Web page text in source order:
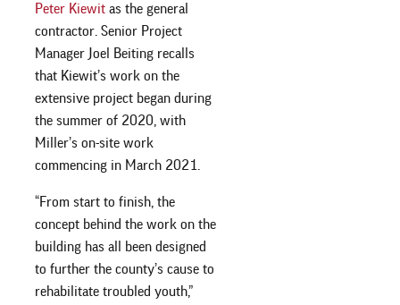
Peter Kiewitas the general
contractor. Senior Project
Manager Joel Beiting recalls
that Kiewit’s work on the
extensive project began during
the summer of 2020, with
Miller’s on-site work
commencing in March 2021.
“From start to finish, the
concept behind the work on the
building has all been designed
to further the county’s cause to
rehabilitate troubled youth,”